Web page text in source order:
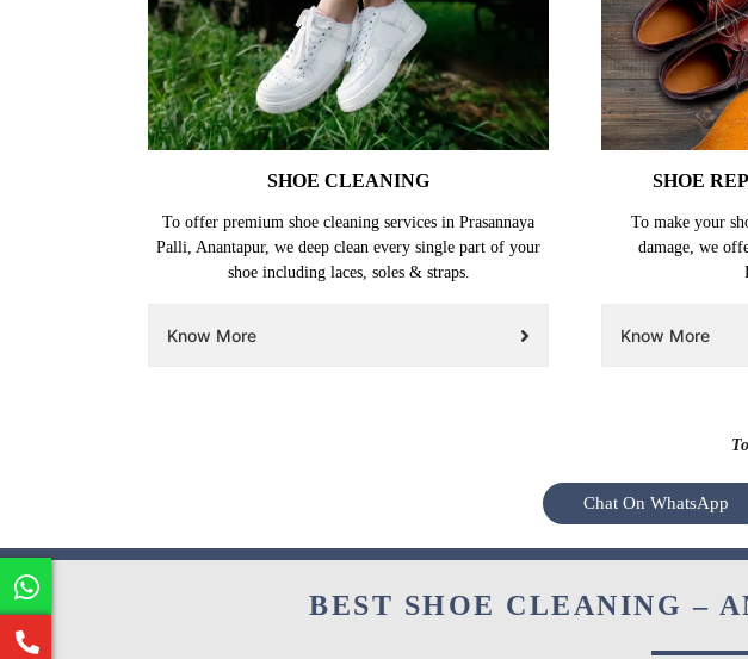
SHOE CLEANING
To offer premium shoe cleaning services in Prasannaya
Palli, Anantapur, we deep clean every single part of your
shoe including laces, soles & straps.
Know More
SHOE
To make your
damage, we
Know More
Chat On WhatsApp
BEST SHOE CLEANING –